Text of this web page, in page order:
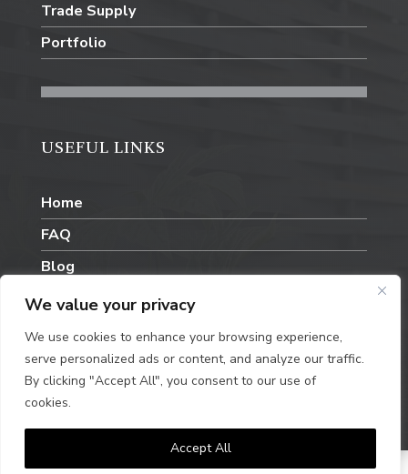
We value your privacy
We use cookies to enhance your browsing experience,
serve personalized ads or content, and analyze our traffic.
By clicking "Accept All", you consent to our use of
cookies.
Accept All
Trade Supply
Portfolio
USEFUL LINKS
Home
FAQ
Blog
Contact Us
© Steel and Scape. Designed byQueen B Marketing.